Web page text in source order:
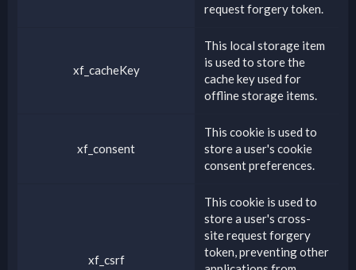
request forgery token.
xf_cacheKey
This local storage item
is used to store the
cache key used for
offline storage items.
xf_consent
This cookie is used to
store a user's cookie
consent preferences.
xf_csrf
This cookie is used to
store a user's cross-
site request forgery
token, preventing other